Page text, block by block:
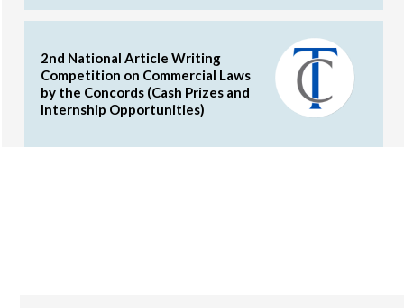
2nd National Article Writing
Competition on Commercial Laws
by the Concords (Cash Prizes and
Internship Opportunities)